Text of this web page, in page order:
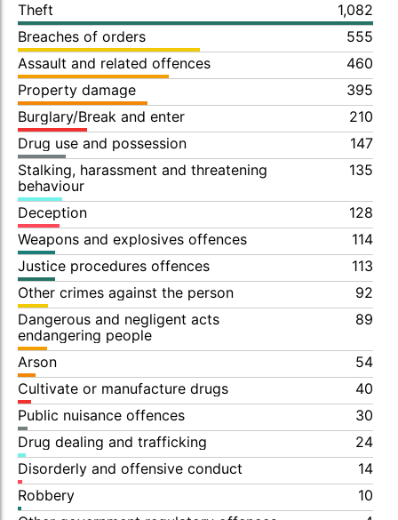
Theft
1,082
Breaches of orders
555
Assault and related offences
460
Property damage
395
Burglary/Break and enter
210
Drug use and possession
147
Stalking, harassment and threatening
behaviour
135
Deception
128
Weapons and explosives offences
114
Justice procedures offences
113
Other crimes against the person
92
Dangerous and negligent acts
endangering people
89
Arson
54
Cultivate or manufacture drugs
40
Public nuisance offences
30
Drug dealing and trafficking
24
Disorderly and offensive conduct
14
Robbery
10